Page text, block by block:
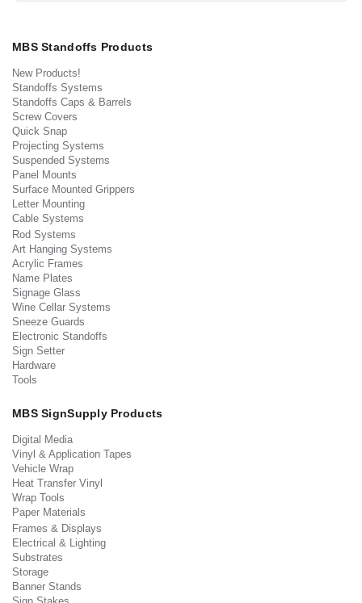
MBS Standoffs Products
New Products!
Standoffs Systems
Standoffs Caps & Barrels
Screw Covers
Quick Snap
Projecting Systems
Suspended Systems
Panel Mounts
Surface Mounted Grippers
Letter Mounting
Cable Systems
Rod Systems
Art Hanging Systems
Acrylic Frames
Name Plates
Signage Glass
Wine Cellar Systems
Sneeze Guards
Electronic Standoffs
Sign Setter
Hardware
Tools
MBS SignSupply Products
Digital Media
Vinyl & Application Tapes
Vehicle Wrap
Heat Transfer Vinyl
Wrap Tools
Paper Materials
Frames & Displays
Electrical & Lighting
Substrates
Storage
Banner Stands